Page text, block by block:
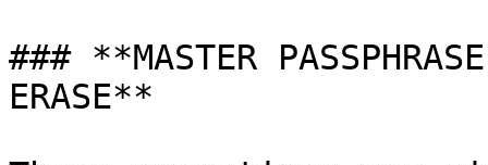
### **MASTER
ERASE**